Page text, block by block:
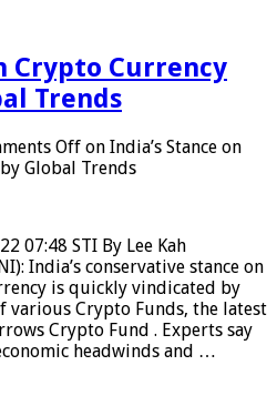
Crypto Currency
Trends
Off on India’s Stance on
Global Trends
07:48 STI By Lee Kah
India’s conservative stance on
is quickly vindicated by
various Crypto Funds, the latest
Crypto Fund . Experts say
headwinds and …